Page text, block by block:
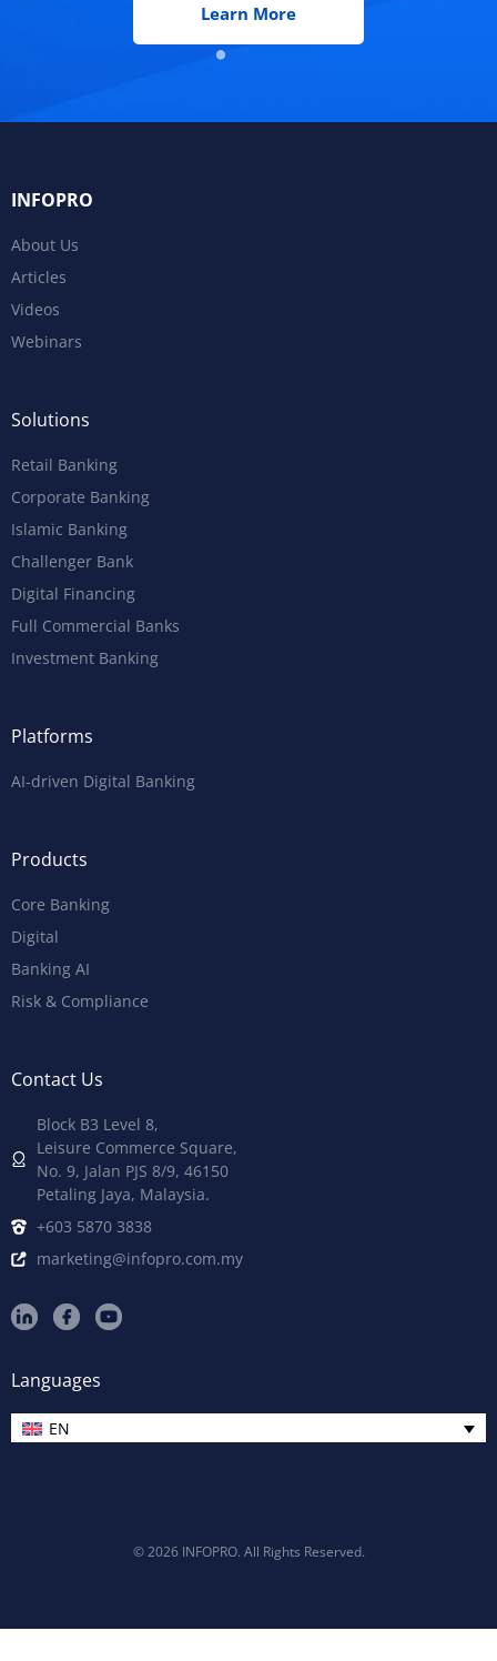
Learn More
INFOPRO
About Us
Articles
Videos
Webinars
Solutions
Retail Banking
Corporate Banking
Islamic Banking
Challenger Bank
Digital Financing
Full Commercial Banks
Investment Banking
Platforms
AI-driven Digital Banking
Products
Core Banking
Digital
Banking AI
Risk & Compliance
Contact Us
Block B3 Level 8,
Leisure Commerce Square,
No. 9, Jalan PJS 8/9, 46150
Petaling Jaya, Malaysia.
+603 5870 3838
marketing@infopro.com.my
Languages
EN
© 2026 INFOPRO. All Rights Reserved.